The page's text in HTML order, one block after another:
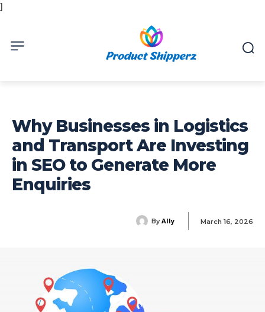
]
Why Businesses in Logistics
and Transport Are Investing
in SEO to Generate More
Enquiries
March 16, 2026
By Ally